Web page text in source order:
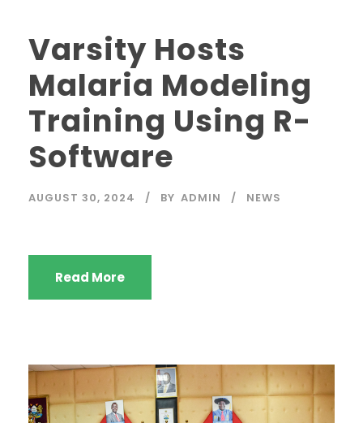
Varsity Hosts
Malaria Modeling
Training Using R-
Software
AUGUST 30, 2024 BY ADMIN NEWS
Read More